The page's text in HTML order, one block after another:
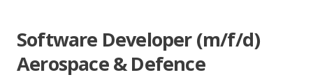
Software Developer (m/f/d)
Aerospace & Defence